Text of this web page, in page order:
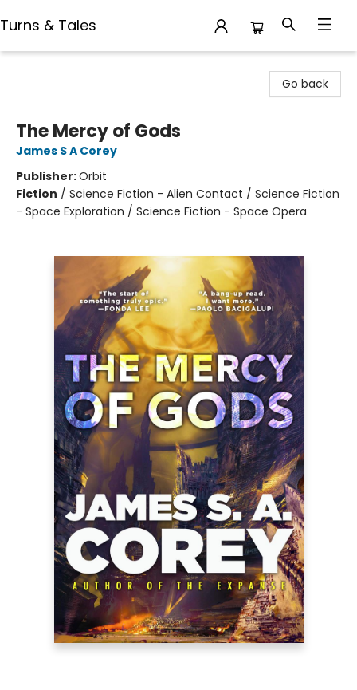
Turns & Tales
Go back
The Mercy of Gods
James S A Corey
Publisher:Orbit
Fiction / Science Fiction - Alien Contact / Science Fiction
- Space Exploration / Science Fiction - Space Opera